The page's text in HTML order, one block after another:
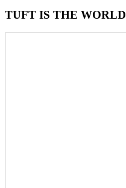
TUFT IS THE WORLD